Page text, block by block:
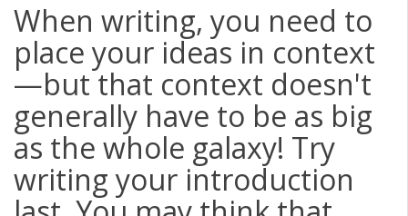
When writing, you need to
place your ideas in context
—but that context doesn't
generally have to be as big
as the whole galaxy! Try
writing your introduction